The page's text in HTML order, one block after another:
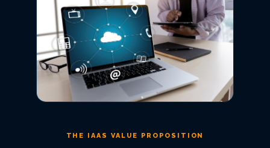
THE IAAS VALUE PROPOSITION